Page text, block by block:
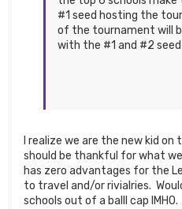
#1 seed hosting the
of the tournament will
with the #1 and #2
I realize we are the new kid on
should be thankful for what
has zero advantages for the
to travel and/or rivialries.
schools out of a balll cap